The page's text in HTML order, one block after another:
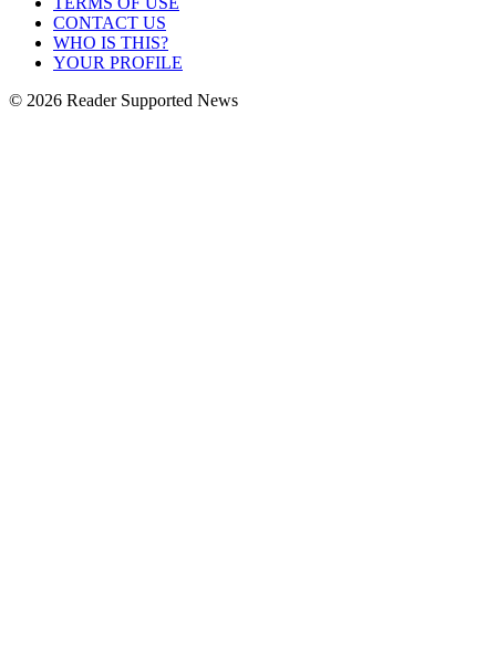
CONTACT US
WHO IS THIS?
YOUR PROFILE
© 2026 Reader Supported News